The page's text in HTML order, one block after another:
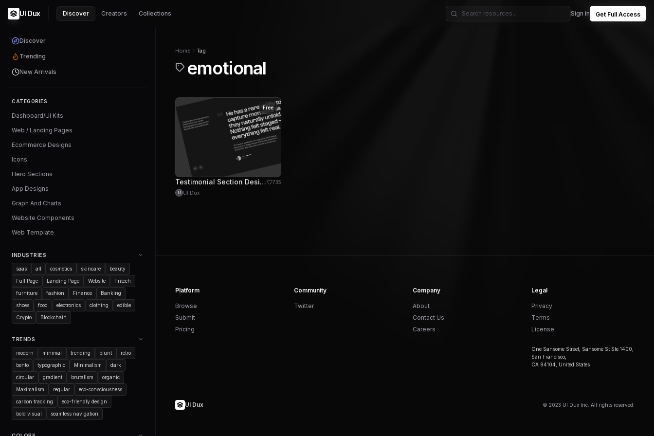
UI Dux Discover Creators Collections Sign in Get Full Access
Discover
Trending
New Arrivals
CATEGORIES
Dashboard/UI Kits
Web / Landing Pages
Ecommerce Designs
Icons
Hero Sections
App Designs
Graph And Charts
Website Components
Web Template
INDUSTRIES
saas all cosmetics skincare beauty
Full Page Landing Page Website fintech
furniture fashion Finance Banking
shoes food electronics clothing edible
Crypto Blockchain
TRENDS
modern minimal trending blunt retro
bento typographic Minimalism dark
circular gradient brutalism organic
Maximalism regular eco-consciousness
carbon tracking eco-friendly design
bold visual seamless navigation
Home Tag
emotional
Free
Testimonial Section Design 735
U UI Dux
Platform
Browse
Submit
Pricing
Community
Twitter
Company
About
Contact Us
Careers
Legal
Privacy
Terms
License
One Sansome Street, Sansome St Ste 1400,
San Francisco,
CA 94104, United States
UI Dux © 2023 UI Dux Inc. All rights reserved.